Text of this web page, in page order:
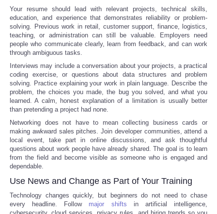
Your resume should lead with relevant projects, technical skills,
education, and experience that demonstrates reliability or problem-
solving. Previous work in retail, customer support, finance, logistics,
teaching, or administration can still be valuable. Employers need
people who communicate clearly, learn from feedback, and can work
through ambiguous tasks.
Interviews may include a conversation about your projects, a practical
coding exercise, or questions about data structures and problem
solving. Practice explaining your work in plain language. Describe the
problem, the choices you made, the bug you solved, and what you
learned. A calm, honest explanation of a limitation is usually better
than pretending a project had none.
Networking does not have to mean collecting business cards or
making awkward sales pitches. Join developer communities, attend a
local event, take part in online discussions, and ask thoughtful
questions about work people have already shared. The goal is to learn
from the field and become visible as someone who is engaged and
dependable.
Use News and Change as Part of Your Training
Technology changes quickly, but beginners do not need to chase
every headline. Follow major shifts in artificial intelligence,